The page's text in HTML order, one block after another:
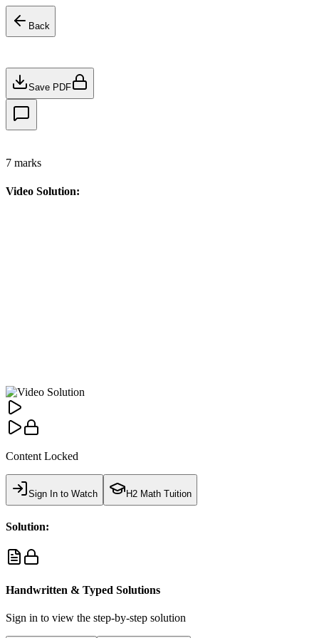
Back
Save PDF
7 marks
Video Solution:
Content Locked
Sign In to Watch H2 Math Tuition
Solution:
Handwritten & Typed Solutions
Sign in to view the step-by-step solution